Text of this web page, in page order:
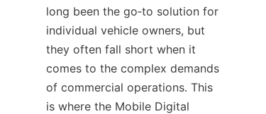
long been the go‑to solution for
individual vehicle owners, but
they often fall short when it
comes to the complex demands
of commercial operations. This
is where the Mobile Digital